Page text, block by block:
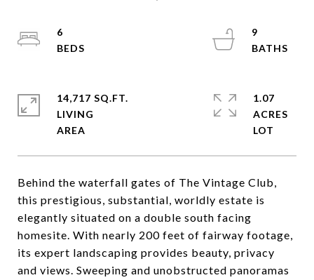
Behind the waterfall gates of The Vintage Club,
this prestigious, substantial, worldly estate is
elegantly situated on a double south facing
homesite. With nearly 200 feet of fairway footage,
its expert landscaping provides beauty, privacy
and views. Sweeping and unobstructed panoramas
6
9
14,717 SQ.FT.
LIVING
1.07
ACRES